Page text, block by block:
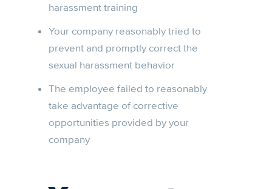
harassment training
Your company reasonably tried to
prevent and promptly correct the
sexual harassment behavior
The employee failed to reasonably
take advantage of corrective
opportunities provided by your
company